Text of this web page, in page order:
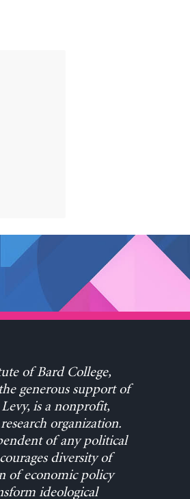
of Bard College,
generous support of
is a nonprofit,
organization.
of any political
diversity of
of economic policy
ideological